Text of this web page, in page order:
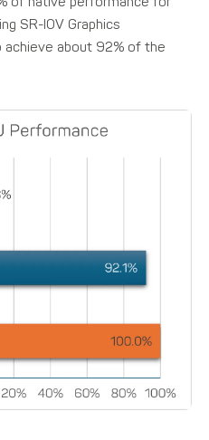
SR-IOV Graphics
achieve about 92% of the